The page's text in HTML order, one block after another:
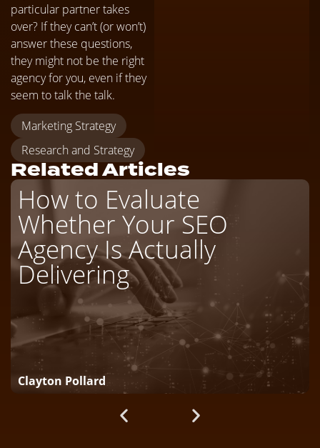
particular partner takes
over? If they can’t (or won’t)
answer these questions,
they might not be the right
agency for you, even if they
seem to talk the talk.
Marketing Strategy
Research and Strategy
Related Articles
How to Evaluate
Whether Your SEO
Agency Is Actually
Delivering
Clayton Pollard